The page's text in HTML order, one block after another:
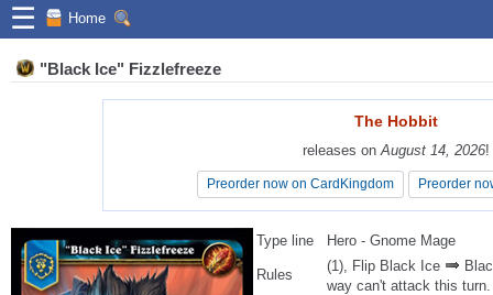
☰ Home
"Black Ice" Fizzlefreeze
The Hobbit
releases on August 14, 2026!
Preorder now on CardKingdom Preorder
The Hobbit
releases on August 14, 2026!
Preorder now on CardKingdom Preorder
Type line Hero - Gnome Mage
Rules
(1), Flip Black Ice
way can't attack this turn.